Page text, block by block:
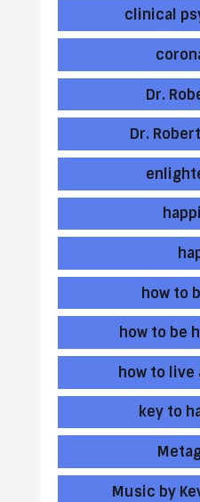
clinical
Dr.
Dr.
how to
how to be
how to live
key to
Music by